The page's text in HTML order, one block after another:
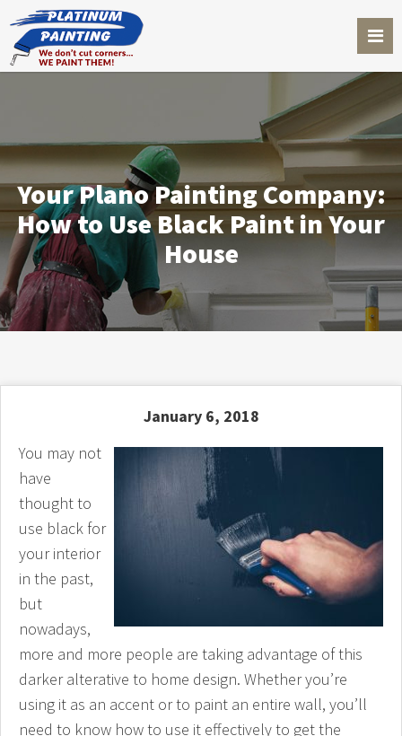
Your Plano Painting Company:
How to Use Black Paint in Your
House
January 6, 2018
You may not
have
thought to
use black for
your interior
in the past,
but
nowadays,
more and more people are taking advantage of this
darker alterative to home design. Whether you’re
using it as an accent or to paint an entire wall, you’ll
need to know how to use it effectively to get the